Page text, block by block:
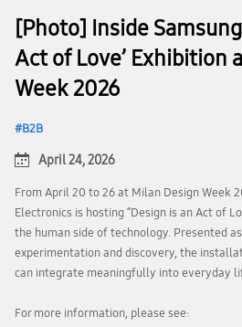
[Photo] Inside
Act of Love’ Exhibition
Week 2026
B2B
April 24, 2026
From April 20 to 26 at Milan Design Week
Electronics is hosting “Design is an Act of
the human side of technology. Presented
experimentation and discovery, the
can integrate meaningfully into everyday
For more information, please see: